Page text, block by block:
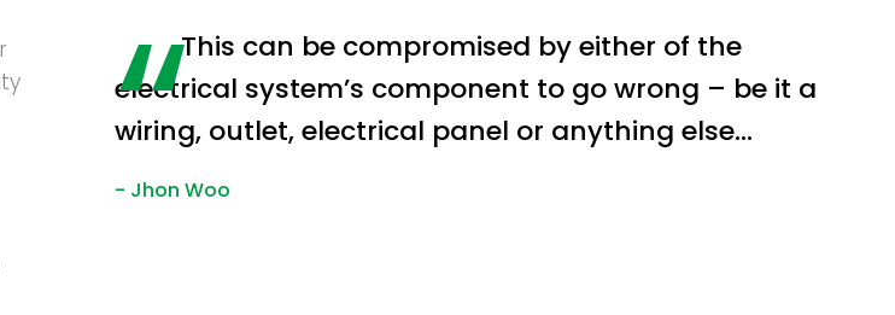
This can be compromised by either of the
electrical system’s component to go wrong – be it a
wiring, outlet, electrical panel or anything else…
Jhon Woo